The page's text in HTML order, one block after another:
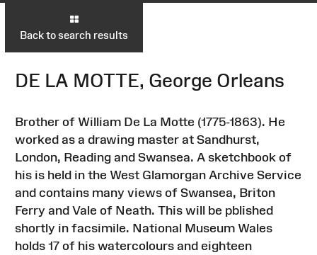
Back to search results
DE LA MOTTE, George Orleans
Brother of William De La Motte (1775-1863). He
worked as a drawing master at Sandhurst,
London, Reading and Swansea. A sketchbook of
his is held in the West Glamorgan Archive Service
and contains many views of Swansea, Briton
Ferry and Vale of Neath. This will be pblished
shortly in facsimile. National Museum Wales
holds 17 of his watercolours and eighteen